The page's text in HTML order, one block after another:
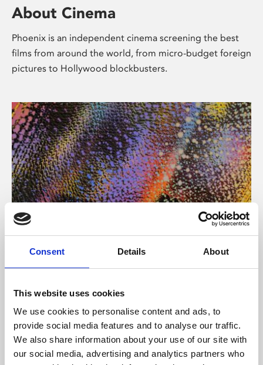
Consent Details About
This website uses cookies
We use cookies to personalise content and ads, to
provide social media features and to analyse our traffic.
We also share information about your use of our site with
our social media, advertising and analytics partners who
About Cinema
Phoenix is an independent cinema screening the best
films from around the world, from micro-budget foreign
pictures to Hollywood blockbusters.
About Art
Phoenix’s art and digital culture programme presents
supported by Arts Council England and De Montfort
University.